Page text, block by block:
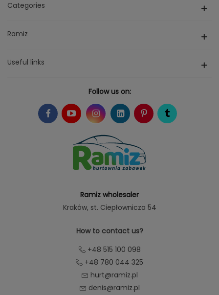
Categories
Ramiz
Useful links
Follow us on:
Ramiz wholesaler
Kraków, st. Ciepłownicza 54
How to contact us?
+48 515 100 098
+48 780 044 325
hurt@ramiz.pl
denis@ramiz.pl